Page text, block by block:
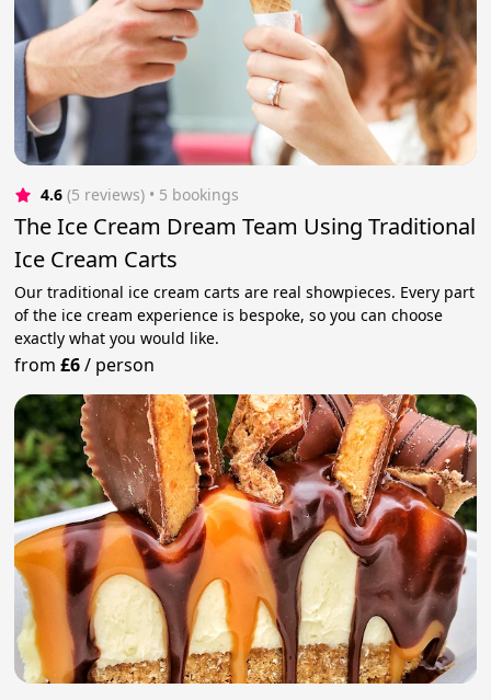
4.6 (5 reviews) • 5 bookings
The Ice Cream Dream Team Using Traditional
Ice Cream Carts
Our traditional ice cream carts are real showpieces. Every part
of the ice cream experience is bespoke, so you can choose
exactly what you would like.
from£6/ person